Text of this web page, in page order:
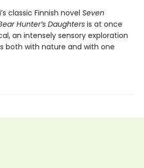
classic Finnish novel Seven
Hunter’s Daughters is at once
an intensely sensory exploration
both with nature and with one